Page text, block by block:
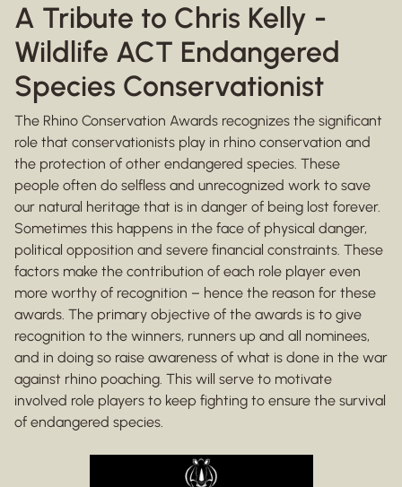
A Tribute to Chris Kelly -
Wildlife ACT Endangered
Species Conservationist
The Rhino Conservation Awards recognizes the significant
role that conservationists play in rhino conservation and
the protection of other endangered species. These
people often do selfless and unrecognized work to save
our natural heritage that is in danger of being lost forever.
Sometimes this happens in the face of physical danger,
political opposition and severe financial constraints. These
factors make the contribution of each role player even
more worthy of recognition – hence the reason for these
awards. The primary objective of the awards is to give
recognition to the winners, runners up and all nominees,
and in doing so raise awareness of what is done in the war
against rhino poaching. This will serve to motivate
involved role players to keep fighting to ensure the survival
of endangered species.